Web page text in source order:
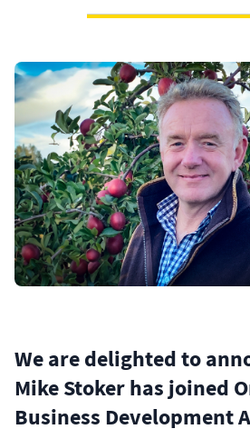
We are delighted to
Mike Stoker has joined
Business Development